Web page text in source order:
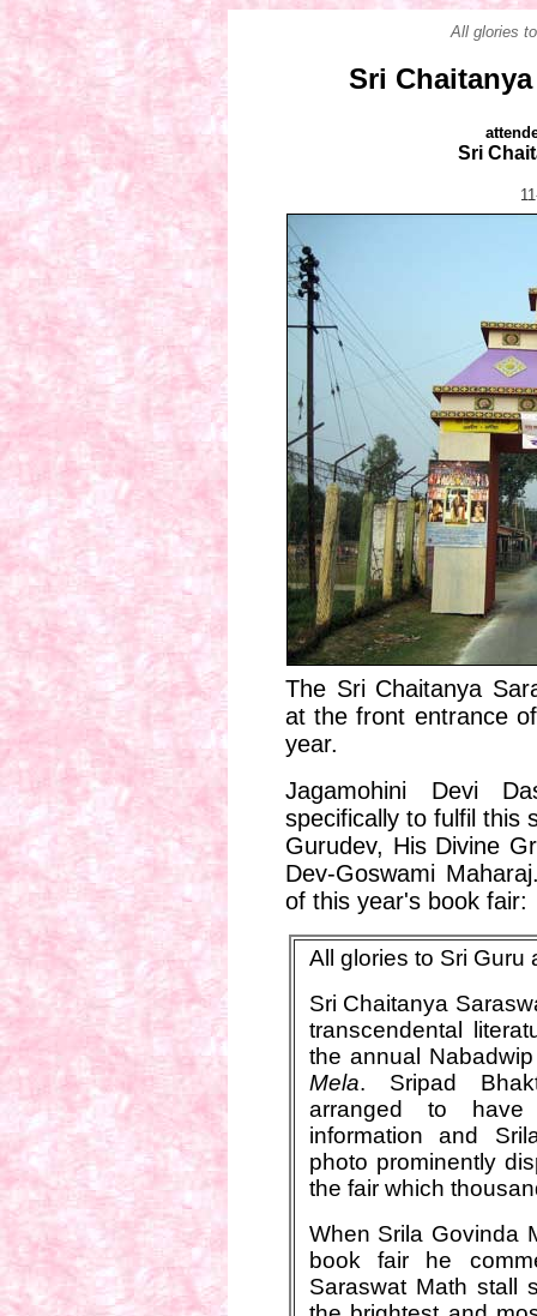
All glories
Sri
Sri
The Sri Chaitanya
at the front entrance
year.
Jagamohini Devi
specifically to fulfil this
Gurudev, His Divine
Dev-Goswami
of this year's book fair:
All glories to Sri Guru
Sri Chaitanya
transcendental
the annual
Mela. Sripad
arranged to
information and
photo prominently
the fair which
When Srila Govinda
book fair he
Saraswat Math stall